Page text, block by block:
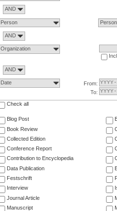
AND
Person Person
AND
Organization
AND
Date
From:
To:
Check all
Blog Post
Book Review
Collected Edition
Conference Report
Contribution to Encyclopedia
Data Publication
Festschrift
Interview
Journal Article
Manuscript